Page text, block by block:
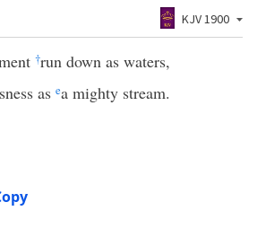
KJV 1900
†run down as waters,
as ea mighty stream.